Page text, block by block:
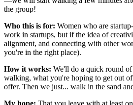
the group!
Who this is for: Women who are
work in startups, but if the idea of
alignment, and connecting with other
you're in the right place).
How it works: We'll do a quick round
walking, what you're hoping to get out
offer. Then we just... walk in the sand